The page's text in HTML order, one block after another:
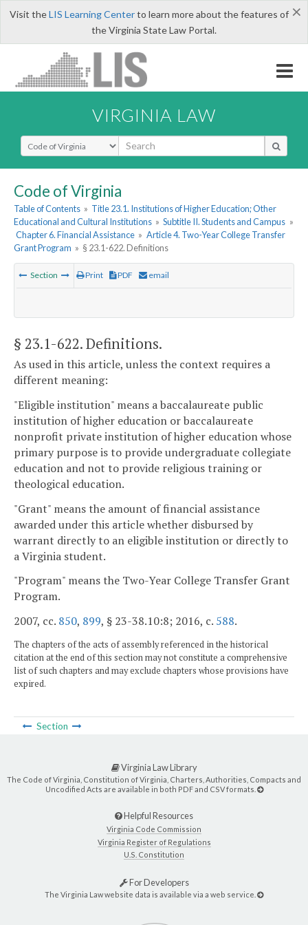
×
Visit theLIS Learning Centerto learn more about the features of
the Virginia State Law Portal.
VIRGINIA LAW
Select Search Type
Code of Virginia
Table of Contents » Title 23.1. Institutions of Higher Education; Other
Educational and Cultural Institutions » Subtitle II. Students and Campus »
Chapter 6. Financial Assistance » Article 4. Two-Year College Transfer
Grant Program » § 23.1-622. Definitions
Section Print PDF email
§ 23.1-622. Definitions.
As used in this article, unless the context requires a
different meaning:
"Eligible institution" means a baccalaureate public
institution of higher education or baccalaureate
nonprofit private institution of higher education whose
primary purpose is to provide undergraduate collegiate
education and not to provide religious training or
theological education.
"Grant" means the amount of financial assistance
awarded under this article whether disbursed by
warrant directly to an eligible institution or directly to
a Virginia student.
"Program" means the Two-Year College Transfer Grant
Program.
2007, cc. 850, 899, § 23-38.10:8; 2016, c. 588.
The chapters of the acts of assembly referenced in the historical
citation at the end of this section may not constitute a comprehensive
list of such chapters and may exclude chapters whose provisions have
expired.
Section
Virginia Law Library
The Code of Virginia, Constitution of Virginia, Charters, Authorities, Compacts and
Uncodified Acts are available in both PDF and CSV formats.
Helpful Resources
Virginia Code Commission
Virginia Register of Regulations
U.S. Constitution
For Developers
The Virginia Law website data is available via a web service.